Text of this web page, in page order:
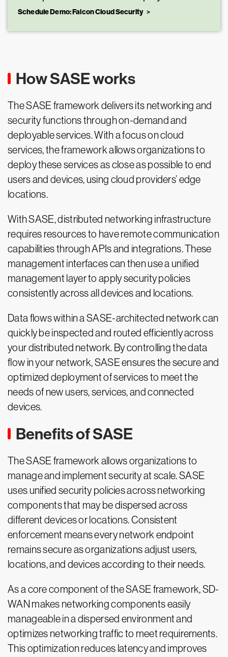
Schedule Demo: Falcon Cloud Security
How SASE works
The SASE framework delivers its networking and
security functions through on-demand and
deployable services. With a focus on cloud
services, the framework allows organizations to
deploy these services as close as possible to end
users and devices, using cloud providers’ edge
locations.
With SASE, distributed networking infrastructure
requires resources to have remote communication
capabilities through APIs and integrations. These
management interfaces can then use a unified
management layer to apply security policies
consistently across all devices and locations.
Data flows within a SASE-architected network can
quickly be inspected and routed efficiently across
your distributed network. By controlling the data
flow in your network, SASE ensures the secure and
optimized deployment of services to meet the
needs of new users, services, and connected
devices.
Benefits of SASE
The SASE framework allows organizations to
manage and implement security at scale. SASE
uses unified security policies across networking
components that may be dispersed across
different devices or locations. Consistent
enforcement means every network endpoint
remains secure as organizations adjust users,
locations, and devices according to their needs.
As a core component of the SASE framework, SD-
WAN makes networking components easily
manageable in a dispersed environment and
optimizes networking traffic to meet requirements.
This optimization reduces latency and improves